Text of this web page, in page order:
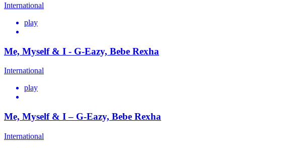
International
play
Me, Myself & I - G-Eazy, Bebe Rexha
International
play
Me, Myself & I – G-Eazy, Bebe Rexha
International